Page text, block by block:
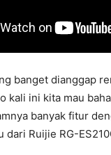
banget dianggap
kali ini kita mau
banyak fitur
dari Ruijie RG-